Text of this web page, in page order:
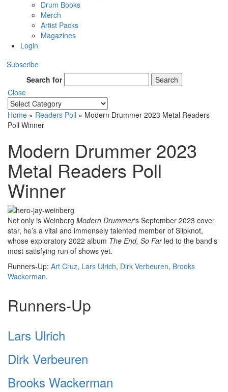
Drum Books
Merch
Artist Packs
Magazines
Login
Subscribe
Search for
Search
Close
Home » Readers Poll » Modern Drummer 2023 Metal Readers
Poll Winner
Modern Drummer 2023
Metal Readers Poll
Winner
Not only is Weinberg Modern Drummer‘s September 2023 cover
star, he’s a vital and immensely talented member of Slipknot,
whose exploratory 2022 album The End, So Farled to the band’s
most satisfying run of shows yet.
Runners-Up: Art Cruz, Lars Ulrich, Dirk Verbeuren, Brooks
Wackerman.
Runners-Up
Lars Ulrich
Dirk Verbeuren
Brooks Wackerman